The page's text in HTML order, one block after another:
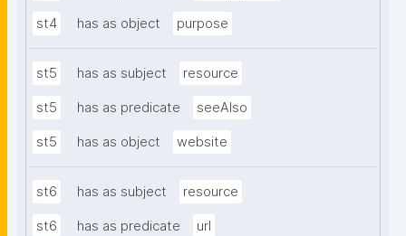
st4 has as object purpose
st5 has as subject resource
st5 has as predicate seeAlso
st5 has as object website
st6 has as subject resource
st6 has as predicate url